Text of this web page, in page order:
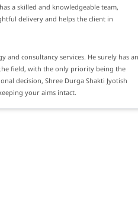
a skilled and knowledgeable team,
delivery and helps the client in
and consultancy services. He surely has an
field, with the only priority being the
decision, Shree Durga Shakti Jyotish
your aims intact.